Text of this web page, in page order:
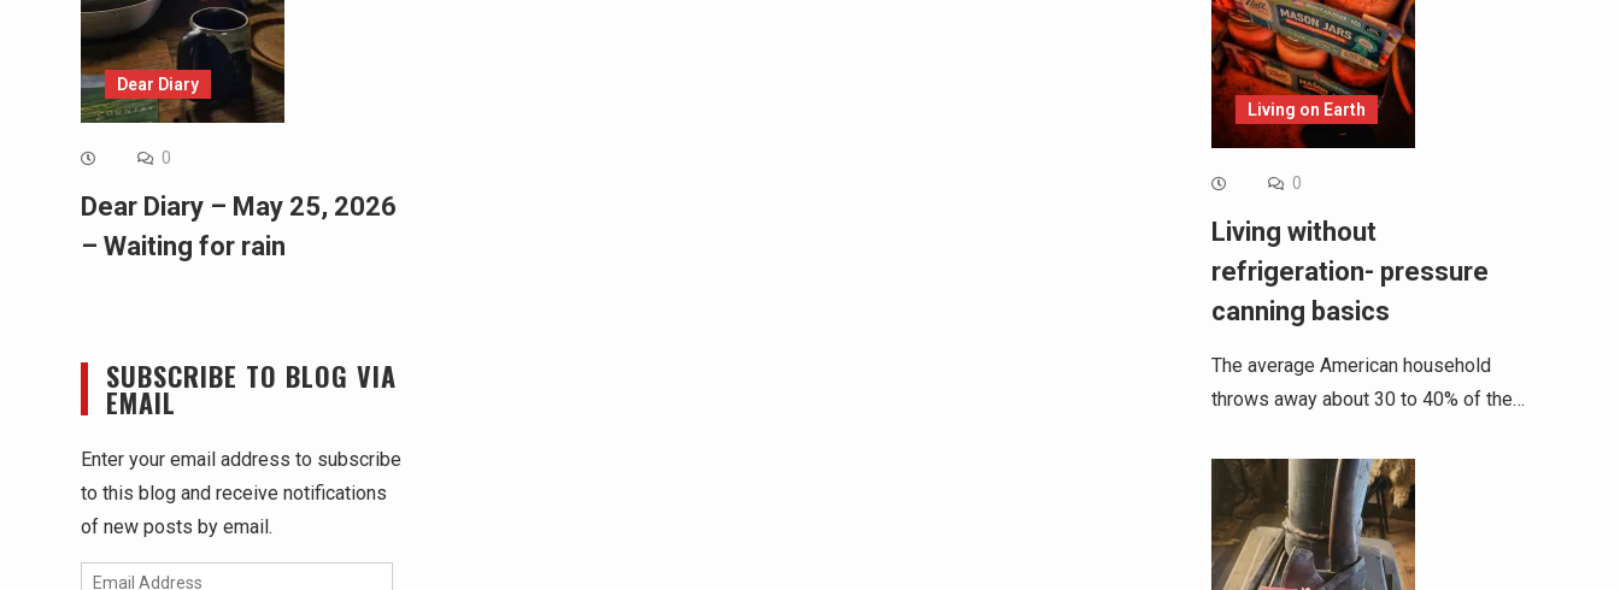
Living on Earth
0
Living without
refrigeration- pressure
canning basics
The average American household
throws away about 30 to 40% of the…
Dear Diary
0
Dear Diary – May 25, 2026
– Waiting for rain
SUBSCRIBE TO BLOG VIA
EMAIL
Enter your email address to subscribe
to this blog and receive notifications
of new posts by email.
Email